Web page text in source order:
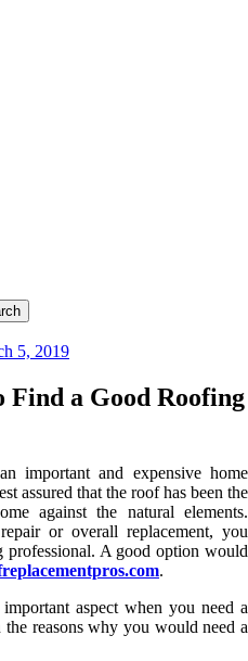
5, 2019
Find a Good Roofing
important and expensive home
assured that the roof has been the
against the natural elements.
or overall replacement, you
A good option would
.
aspect when you need a
reasons why you would need a